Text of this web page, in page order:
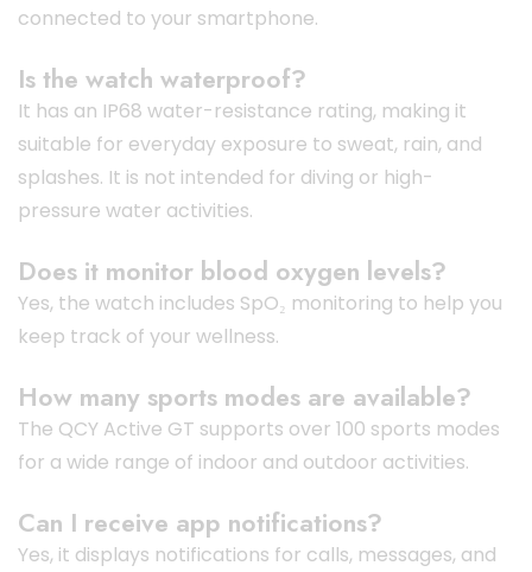
connected to your smartphone.
Is the watch waterproof?
It has an IP68 water-resistance rating, making it
suitable for everyday exposure to sweat, rain, and
splashes. It is not intended for diving or high-
pressure water activities.
Does it monitor blood oxygen levels?
Yes, the watch includes SpO₂ monitoring to help you
keep track of your wellness.
How many sports modes are available?
The QCY Active GT supports over 100 sports modes
for a wide range of indoor and outdoor activities.
Can I receive app notifications?
Yes, it displays notifications for calls, messages, and